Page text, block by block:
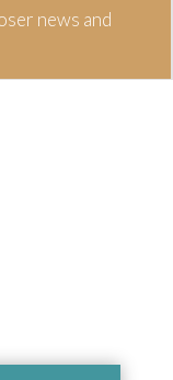
news and